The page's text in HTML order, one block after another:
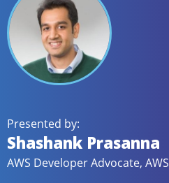
Presented by:
Shashank Prasanna
AWS Developer Advocate, AWS